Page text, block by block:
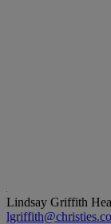
Lindsay Griffith